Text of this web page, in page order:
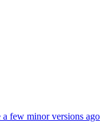
a few minor versions ago